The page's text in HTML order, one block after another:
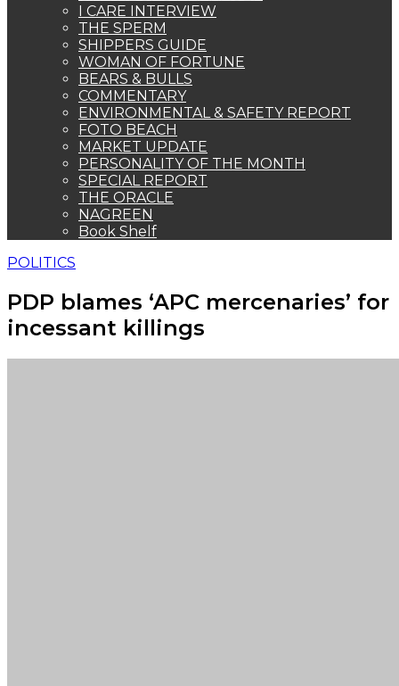
I CARE INTERVIEW
THE SPERM
SHIPPERS GUIDE
WOMAN OF FORTUNE
BEARS & BULLS
COMMENTARY
ENVIRONMENTAL & SAFETY REPORT
FOTO BEACH
MARKET UPDATE
PERSONALITY OF THE MONTH
SPECIAL REPORT
THE ORACLE
NAGREEN
Book Shelf
POLITICS
PDP blames ‘APC mercenaries’ for
incessant killings